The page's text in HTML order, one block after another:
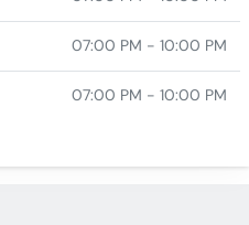
07:00 PM - 10:00 PM
07:00 PM - 10:00 PM